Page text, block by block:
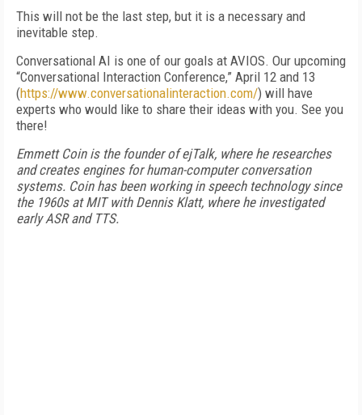
This will not be the last step, but it is a necessary and
inevitable step.
Conversational AI is one of our goals at AVIOS. Our upcoming
“Conversational Interaction Conference,” April 12 and 13
(https://www.conversationalinteraction.com/) will have
experts who would like to share their ideas with you. See you
there!
Emmett Coin is the founder of ejTalk, where he researches
and creates engines for human-computer conversation
systems. Coin has been working in speech technology since
the 1960s at MIT with Dennis Klatt, where he investigated
early ASR and TTS.